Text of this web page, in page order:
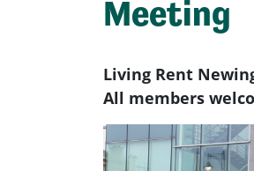
Meeting
Living Rent
All members